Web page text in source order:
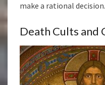
make a rational decision.
Death Cults and